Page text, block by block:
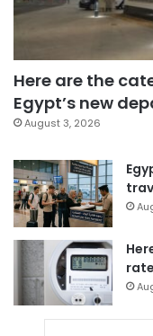
Here are the
Egypt’s new
August 3, 2026